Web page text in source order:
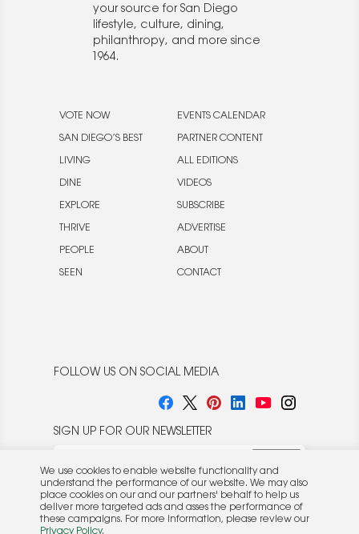
your source for San Diego
lifestyle, culture, dining,
philanthropy, and more since
1964.
VOTE NOW
SAN DIEGO’S BEST
LIVING
DINE
EXPLORE
THRIVE
PEOPLE
SEEN
EVENTS CALENDAR
PARTNER CONTENT
ALL EDITIONS
VIDEOS
SUBSCRIBE
ADVERTISE
ABOUT
CONTACT
FOLLOW US ON SOCIAL MEDIA
SIGN UP FOR OUR NEWSLETTER
© 2026 Rocket Publishing Co. Inc.
We use cookies to enable website functionality and
understand the performance of our website. We may also
place cookies on our and our partners' behalf to help us
deliver more targeted ads and asses the performance of
these campaigns. For more information, please review our
Privacy Policy.